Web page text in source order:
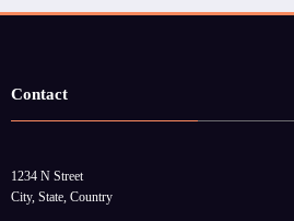
Contact
1234 N Street
City, State, Country